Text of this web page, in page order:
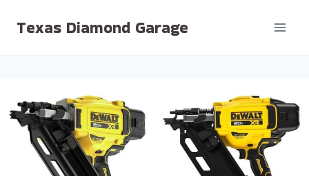
Texas Diamond Garage